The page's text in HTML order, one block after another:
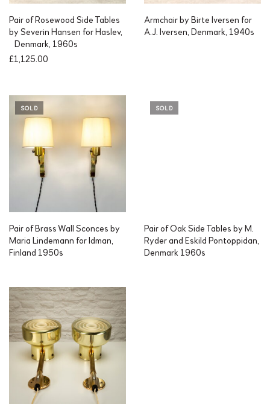
Pair of Rosewood Side Tables
by Severin Hansen for Haslev,
Denmark, 1960s
£1,125.00
Armchair by Birte Iversen for
A.J. Iversen, Denmark, 1940s
SOLD
Pair of Brass Wall Sconces by
Maria Lindemann for Idman,
Finland 1950s
SOLD
Pair of Oak Side Tables by M.
Ryder and Eskild Pontoppidan,
Denmark 1960s